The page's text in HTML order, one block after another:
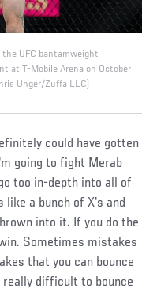
UFC bantamweight
at T-Mobile Arena on October
Unger/Zuffa LLC)
could have gotten
going to fight Merab
too in-depth into all of
a bunch of X's and
into it. If you do the
Sometimes mistakes
that you can bounce
really difficult to bounce